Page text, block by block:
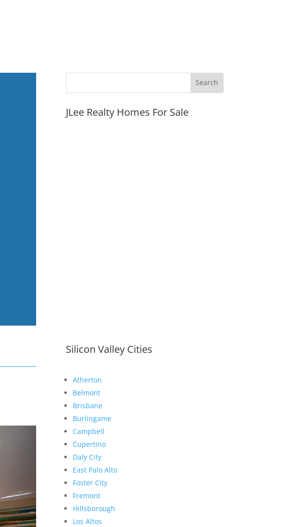
JLee Realty Homes For Sale
Silicon Valley Cities
Atherton
Belmont
Brisbane
Burlingame
Campbell
Cupertino
Daly City
East Palo Alto
Foster City
Fremont
Hillsborough
Los Altos